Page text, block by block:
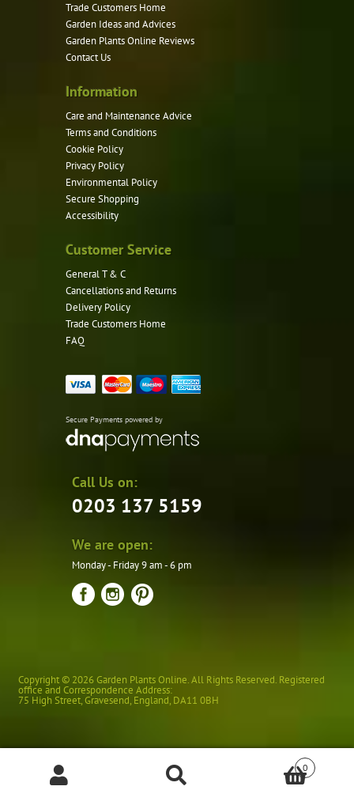
Trade Customers Home
Garden Ideas and Advices
Garden Plants Online Reviews
Contact Us
Information
Care and Maintenance Advice
Terms and Conditions
Cookie Policy
Privacy Policy
Environmental Policy
Secure Shopping
Accessibility
Customer Service
General T & C
Cancellations and Returns
Delivery Policy
Trade Customers Home
FAQ
Secure Payments powered by
Call Us on:
0203 137 5159
We are open:
Monday - Friday 9 am - 6 pm
Copyright © 2026 Garden Plants Online. All Rights Reserved. Registered
office and Correspondence Address:
75 High Street,Gravesend, England, DA11 0BH
0